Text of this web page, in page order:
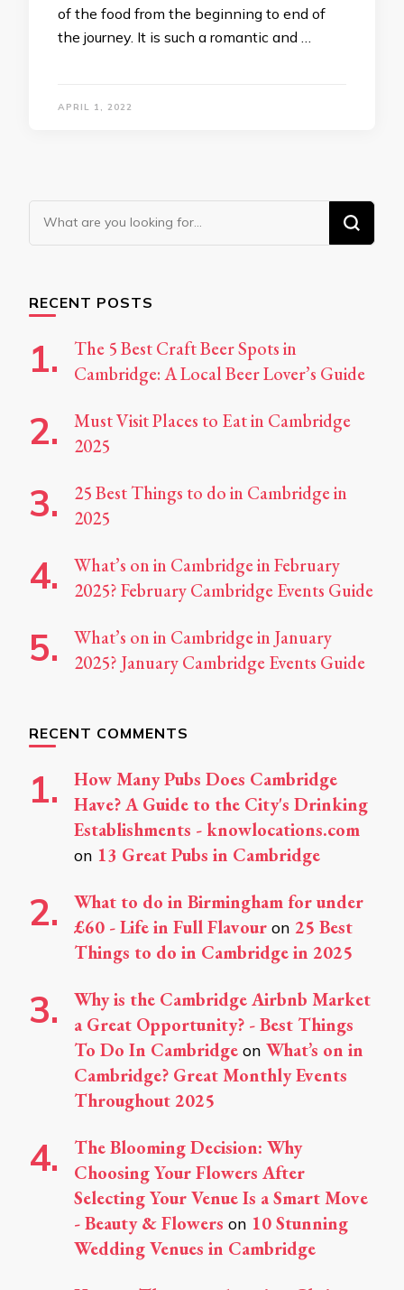
of the food from the beginning to end of
the journey. It is such a romantic and …
APRIL 1, 2022
Looking
for
RECENT POSTS
The 5 Best Craft Beer Spots in
Cambridge: A Local Beer Lover’s Guide
Must Visit Places to Eat in Cambridge
2025
25 Best Things to do in Cambridge in
2025
What’s on in Cambridge in February
2025? February Cambridge Events Guide
What’s on in Cambridge in January
2025? January Cambridge Events Guide
RECENT COMMENTS
How Many Pubs Does Cambridge
Have? A Guide to the City's Drinking
Establishments - knowlocations.com
on 13 Great Pubs in Cambridge
What to do in Birmingham for under
£60 - Life in Full Flavour on 25 Best
Things to do in Cambridge in 2025
Why is the Cambridge Airbnb Market
a Great Opportunity? - Best Things
To Do In Cambridge on What’s on in
Cambridge? Great Monthly Events
Throughout 2025
The Blooming Decision: Why
Choosing Your Flowers After
Selecting Your Venue Is a Smart Move
- Beauty & Flowers on 10 Stunning
Wedding Venues in Cambridge